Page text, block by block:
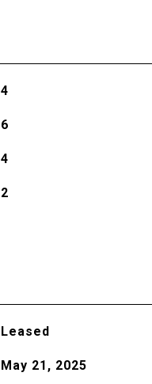
4
6
4
2
Leased
May 21, 2025